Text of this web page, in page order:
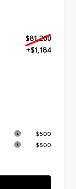
$81,200
+$1,184
$500
$500